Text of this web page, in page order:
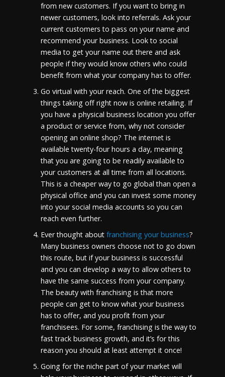
from new customers. If you want to bring in
newer customers, look into referrals. Ask your
current customers to pass on your name and
recommend your business. Look to social
media to get your name out there and ask
people if they would know others who could
benefit from what your company has to offer.
Go virtual with your reach. One of the biggest
things taking off right now is online retailing. If
you have a physical business location you offer
a product or service from, why not consider
opening an online shop? The internet is
available twenty-four hours a day, meaning
that you are going to be readily available to
your customers at all time from all locations.
This is a cheaper way to go global than open a
physical office and you can invest some money
into your social media accounts so you can
reach even further.
Ever thought about franchising your business?
Many business owners choose not to go down
this route, but if your business is successful
and you can develop a way to allow others to
have the same success from your company.
The beauty with franchising is that more
people can get to know what your business
has to offer, and you profit from your
franchisees. For some, franchising is the way to
fast track business growth, and it’s for this
reason you should at least attempt it once!
Going for the niche part of your market will